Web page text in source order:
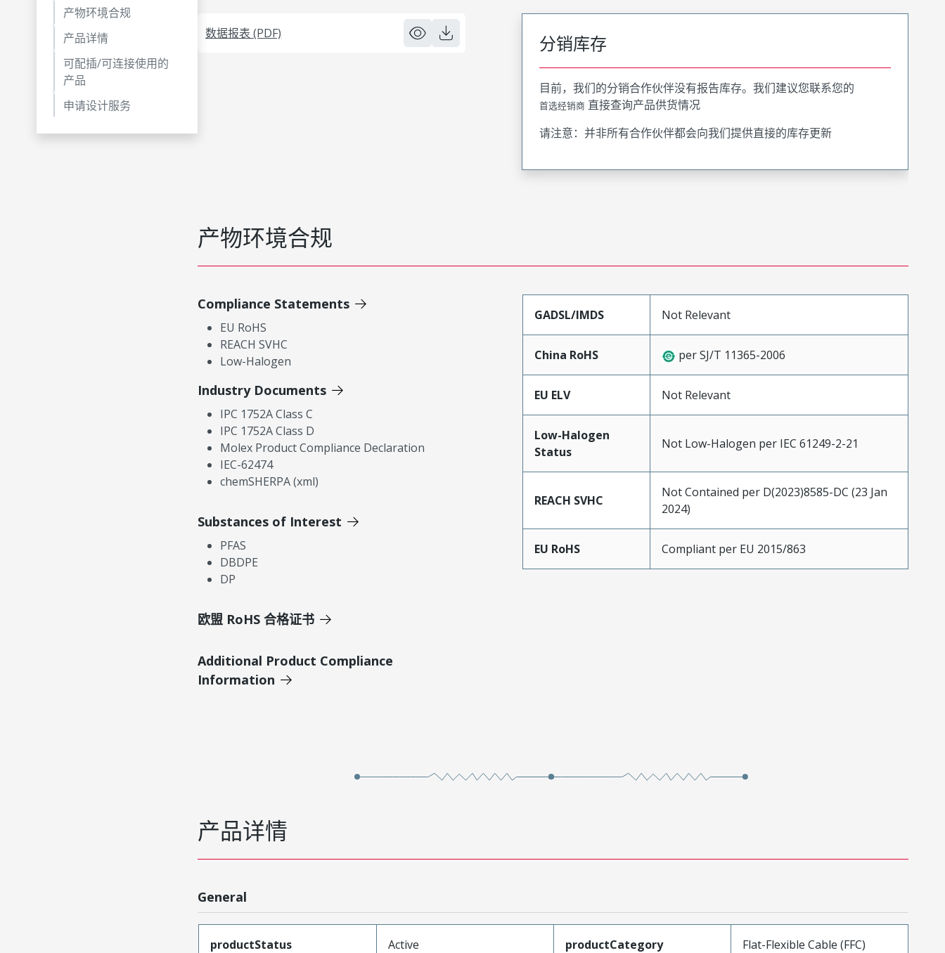
产物环境合规
产品详情
可配插/可连接使用的
产品
申请设计服务
数据报表 (PDF) 分销库存
目前，我们的分销合作伙伴没有报告库存。我们建议您联系您的
首选经销商 直接查询产品供货情况
请注意：并非所有合作伙伴都会向我们提供直接的库存更新
产物环境合规
Compliance Statements
EU RoHS
REACH SVHC
Low-Halogen
Industry Documents
IPC 1752A Class C
IPC 1752A Class D
Molex Product Compliance Declaration
IEC-62474
chemSHERPA (xml)
Substances of Interest
PFAS
DBDPE
DP
欧盟 RoHS 合格证书
Additional Product Compliance
Information
GADSL/IMDS Not Relevant
China RoHS per SJ/T 11365-2006
EU ELV Not Relevant
Low-Halogen
Status
Not Low-Halogen per IEC 61249-2-21
REACH SVHC
Not Contained per D(2023)8585-DC (23 Jan
2024)
EU RoHS Compliant per EU 2015/863
产品详情
General
productStatus Active productCategory Flat-Flexible Cable (FFC)